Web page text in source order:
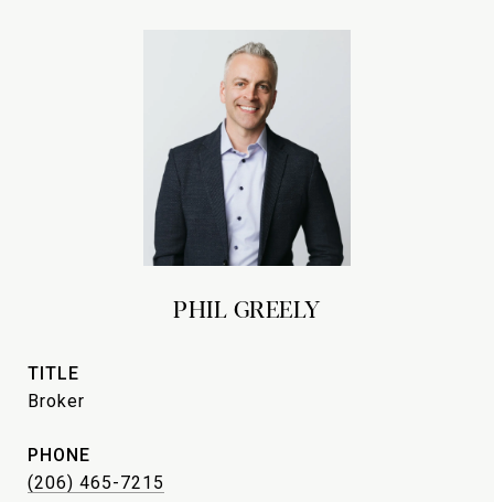
PHIL GREELY
TITLE
Broker
PHONE
(206) 465-7215